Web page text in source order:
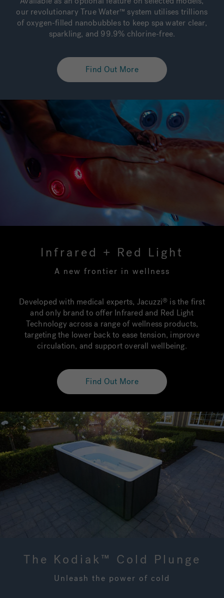
our revolutionary True Water™ system utilises trillions
of oxygen-filled nanobubbles to keep spa water clear,
sparkling, and 99.9% chlorine-free.
Find Out More
Infrared + Red Light
A new frontier in wellness
Developed with medical experts, Jacuzzi® is the first
and only brand to offer Infrared and Red Light
Technology across a range of wellness products,
targeting the lower back to ease tension, improve
circulation, and support overall wellbeing.
Find Out More
The Kodiak™ Cold Plunge
Unleash the power of cold